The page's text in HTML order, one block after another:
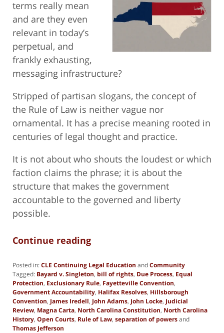
terms really mean
and are they even
relevant in today’s
perpetual, and
frankly exhausting,
messaging infrastructure?
Stripped of partisan slogans, the concept of
the Rule of Law is neither vague nor
ornamental. It has a precise meaning rooted in
centuries of legal thought and practice.
It is not about who shouts the loudest or which
faction claims the phrase; it is about the
structure that makes the government
accountable to the governed and liberty
possible.
Continue reading
Posted in:CLE Continuing Legal Education andCommunity
Tagged: Bayard v. Singleton, bill of rights, Due Process, Equal
Protection, Exclusionary Rule, Fayetteville Convention,
Government Accountability, Halifax Resolves, Hillsborough
Convention, James Iredell, John Adams, John Locke, Judicial
Review, Magna Carta, North Carolina Constitution, North Carolina
History, Open Courts, Rule of Law, separation of powersand
Thomas Jefferson